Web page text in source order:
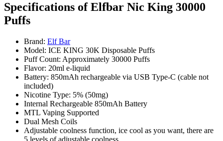
Specifications of Elfbar Nic King 30000
Puffs
Brand: Elf Bar
Model: ICE KING 30K Disposable Puffs
Puff Count: Approximately 30000 Puffs
Flavor: 20ml e-liquid
Battery: 850mAh rechargeable via USB Type-C (cable not
included)
Nicotine Type: 5% (50mg)
Internal Rechargeable 850mAh Battery
MTL Vaping Supported
Dual Mesh Coils
Adjustable coolness function, ice cool as you want, there are